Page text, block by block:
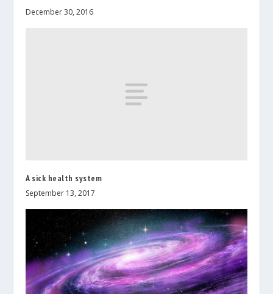
December 30, 2016
A sick health system
September 13, 2017